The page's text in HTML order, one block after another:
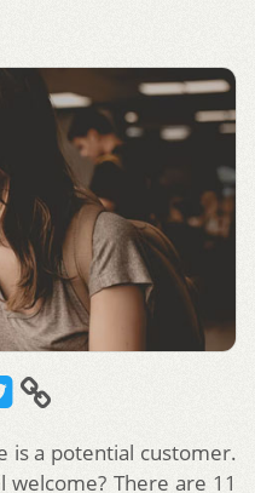
is a potential customer.
There are 11